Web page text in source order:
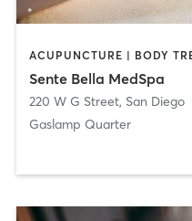
Sente Bella MedSpa
220 W G Street, San Diego
Gaslamp Quarter